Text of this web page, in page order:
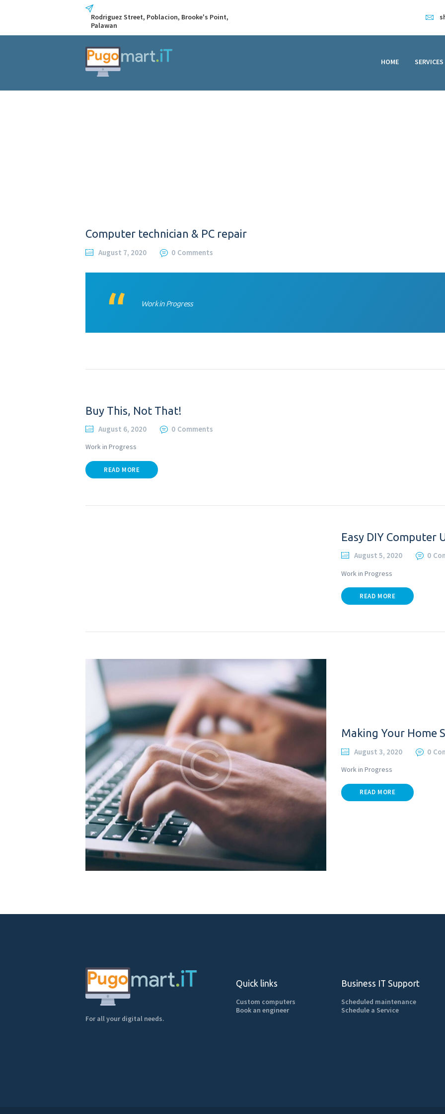
Rodriguez Street, Poblacion, Brooke's Point,
Palawan
HOME SERVICES
SERVICES
ABOUT
Computer technician & PC repair
August 7, 2020 0 Comments
Work in Progress
Buy This, Not That!
August 6, 2020 0 Comments
Work in Progress
READ MORE
Easy DIY Computer
August 5, 2020 0
Work in Progress
READ MORE
Making Your Home
August 3, 2020 0
Work in Progress
READ MORE
For all your digital needs.
Quick links
Custom computers
Book an engineer
Business IT Support
Scheduled maintenance
Schedule a Service